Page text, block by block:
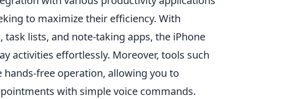
to maximize their efficiency. With
, task lists, and note-taking apps, the iPhone
activities effortlessly. Moreover, tools such
hands-free operation, allowing you to
with simple voice commands.